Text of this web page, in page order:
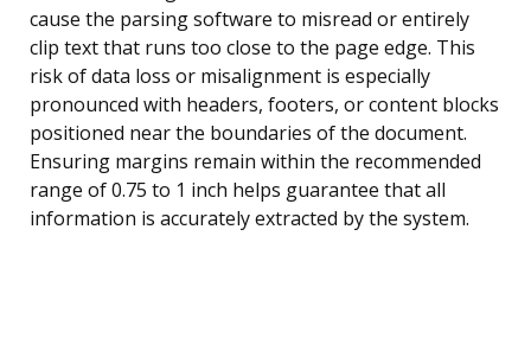
cause the parsing software to misread or entirely
clip text that runs too close to the page edge. This
risk of data loss or misalignment is especially
pronounced with headers, footers, or content blocks
positioned near the boundaries of the document.
Ensuring margins remain within the recommended
range of 0.75 to 1 inch helps guarantee that all
information is accurately extracted by the system.